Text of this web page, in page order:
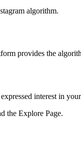
algorithm.
provides the
interest in
the Explore Page.